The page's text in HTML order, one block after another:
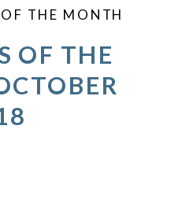
OF THE
THE MONTH